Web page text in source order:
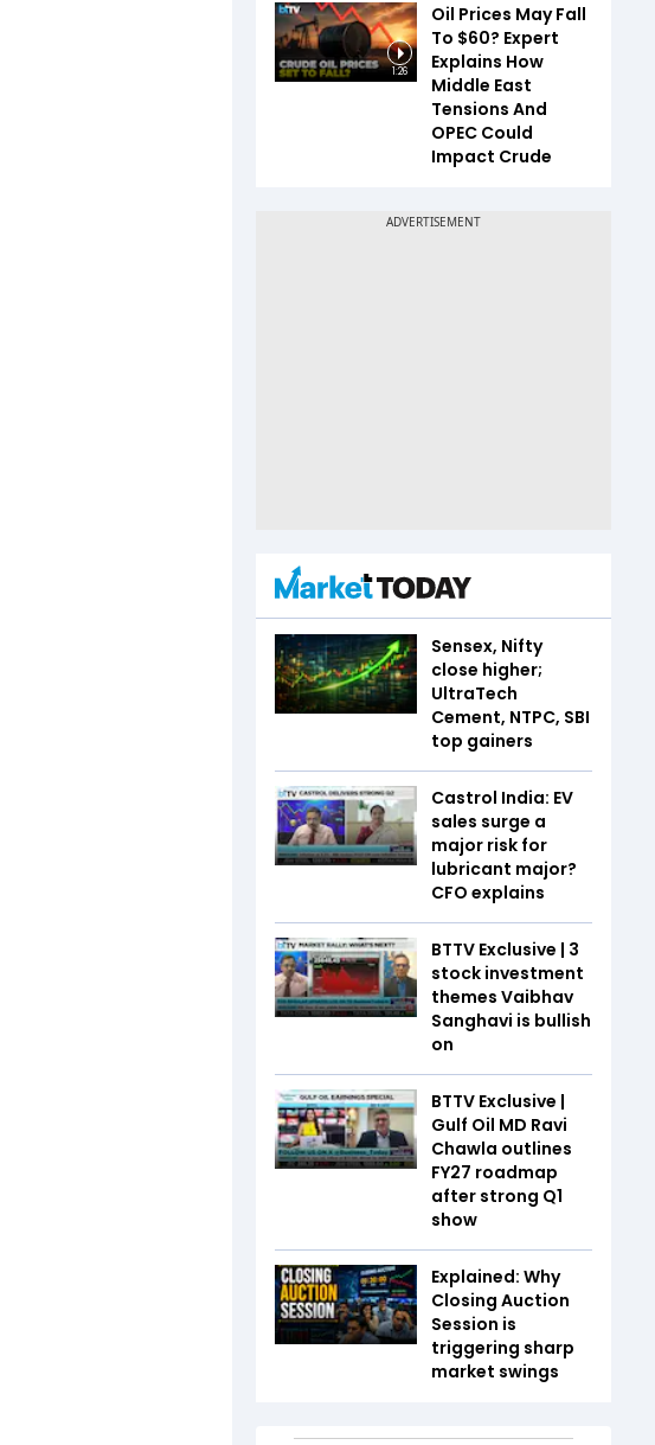
1:26
Oil Prices May Fall
To $60? Expert
Explains How
Middle East
Tensions And
OPEC Could
Impact Crude
Sensex, Nifty
close higher;
UltraTech
Cement, NTPC, SBI
top gainers
Castrol India: EV
sales surge a
major risk for
lubricant major?
CFO explains
BTTV Exclusive | 3
stock investment
themes Vaibhav
Sanghavi is bullish
on
BTTV Exclusive |
Gulf Oil MD Ravi
Chawla outlines
FY27 roadmap
after strong Q1
show
Explained: Why
Closing Auction
Session is
triggering sharp
market swings